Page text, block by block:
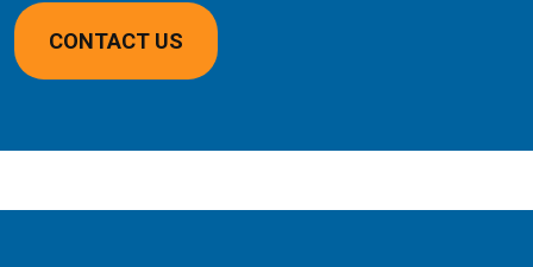
CONTACT US